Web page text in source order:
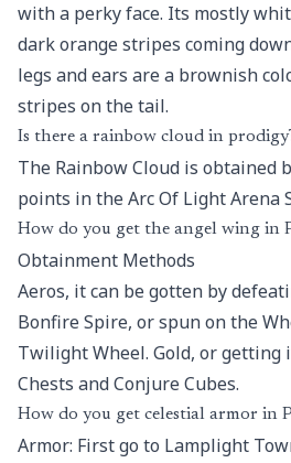
with a perky face. Its mostly
dark orange stripes coming
legs and ears are a brownish
stripes on the tail.
Is there a rainbow cloud in
The Rainbow Cloud is obtained
points in the Arc Of Light Arena
How do you get the angel wing in
Obtainment Methods
Aeros, it can be gotten by
Bonfire Spire, or spun on the
Twilight Wheel. Gold, or
Chests and Conjure Cubes.
How do you get celestial armor in
Armor: First go to Lamplight